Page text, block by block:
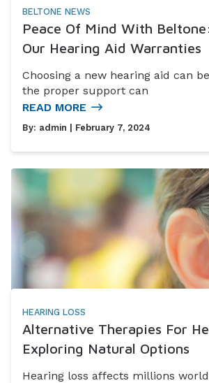
BELTONE NEWS
Peace Of Mind With
Our Hearing Aid Warranties
Choosing a new hearing aid can
the proper support can
READ MORE
By: admin | February 7, 2024
HEARING LOSS
Alternative Therapies For
Exploring Natural Options
Hearing loss affects millions